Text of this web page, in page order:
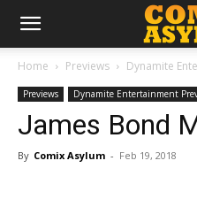
Home Previews Dynamite
Previews Dynamite Entertainment
James Bond
By Comix Asylum - Feb 19, 2018